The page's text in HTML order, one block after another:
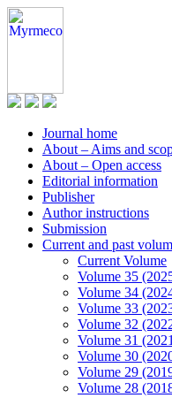
Journal home
About – Aims and
About – Open access
Editorial information
Publisher
Author instructions
Submission
Current and past
Current Volume
Volume 35
Volume 34
Volume 33
Volume 32
Volume 31
Volume 30
Volume 29
Volume 28